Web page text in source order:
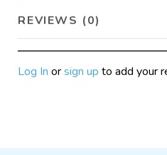
REVIEWS (0)
Log In orsign up to add your